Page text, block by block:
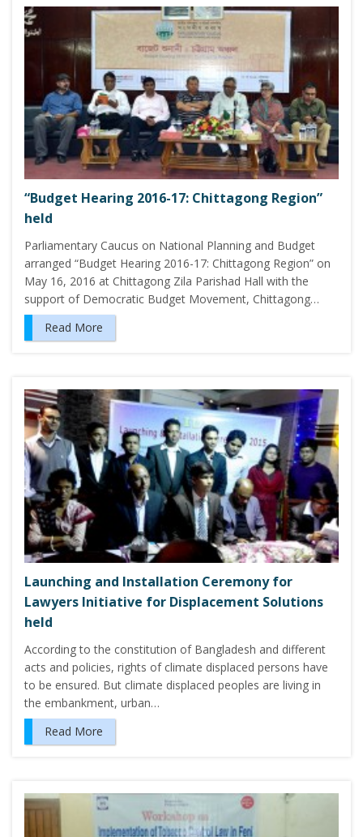
“Budget Hearing 2016-17: Chittagong Region”
held
Parliamentary Caucus on National Planning and Budget
arranged “Budget Hearing 2016-17: Chittagong Region” on
May 16, 2016 at Chittagong Zila Parishad Hall with the
support of Democratic Budget Movement, Chittagong…
Read More
Launching and Installation Ceremony for
Lawyers Initiative for Displacement Solutions
held
According to the constitution of Bangladesh and different
acts and policies, rights of climate displaced persons have
to be ensured. But climate displaced peoples are living in
the embankment, urban…
Read More